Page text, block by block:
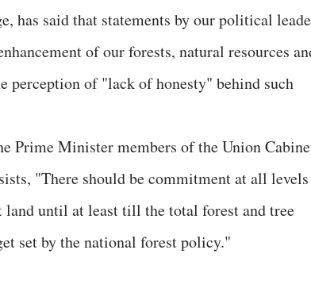
has said that statements by our political
of our forests, natural resources
perception of "lack of honesty" behind such
Prime Minister members of the Union
"There should be commitment at all levels
until at least till the total forest and tree
set by the national forest policy."